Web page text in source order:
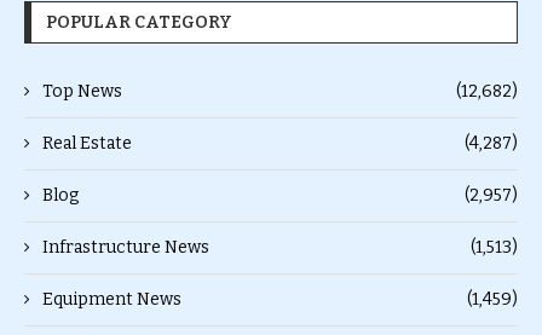
POPULAR CATEGORY
Top News (12,682)
Real Estate (4,287)
Blog (2,957)
Infrastructure News (1,513)
Equipment News (1,459)